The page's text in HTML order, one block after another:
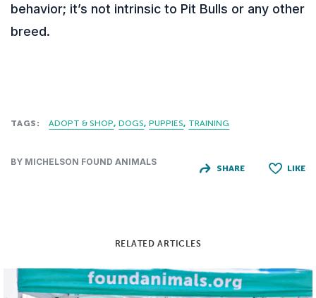
behavior; it’s not intrinsic to Pit Bulls or any other
breed.
TAGS: ADOPT & SHOP DOGS PUPPIES TRAINING
BY MICHELSON FOUND ANIMALS
SHARE LIKE
RELATED ARTICLES